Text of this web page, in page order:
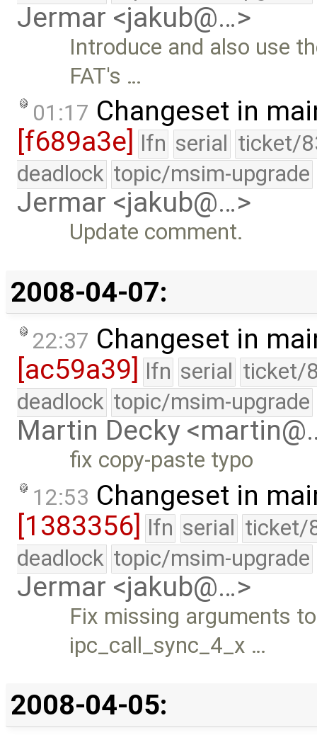
Jermar <jakub@…>
Introduce and also use
FAT's …
01:17 Changeset in
[f689a3e]
lfn serial ticket/
deadlock topic/msim-upgrade
Jermar <jakub@…>
Update comment.
2008-04-07:
22:37 Changeset in
[ac59a39]
lfn serial ticket/
deadlock topic/msim-upgrade
Martin Decky
fix copy-paste typo
12:53 Changeset in
[1383356] lfn serial ticket/
deadlock topic/msim-upgrade
Jermar <jakub@…>
Fix missing arguments
ipc_call_sync_4_x …
2008-04-05: